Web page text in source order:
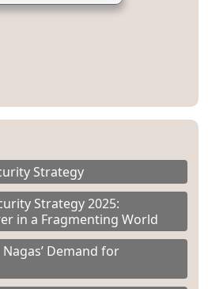
Strategy
Strategy 2025:
in a Fragmenting World
Demand for